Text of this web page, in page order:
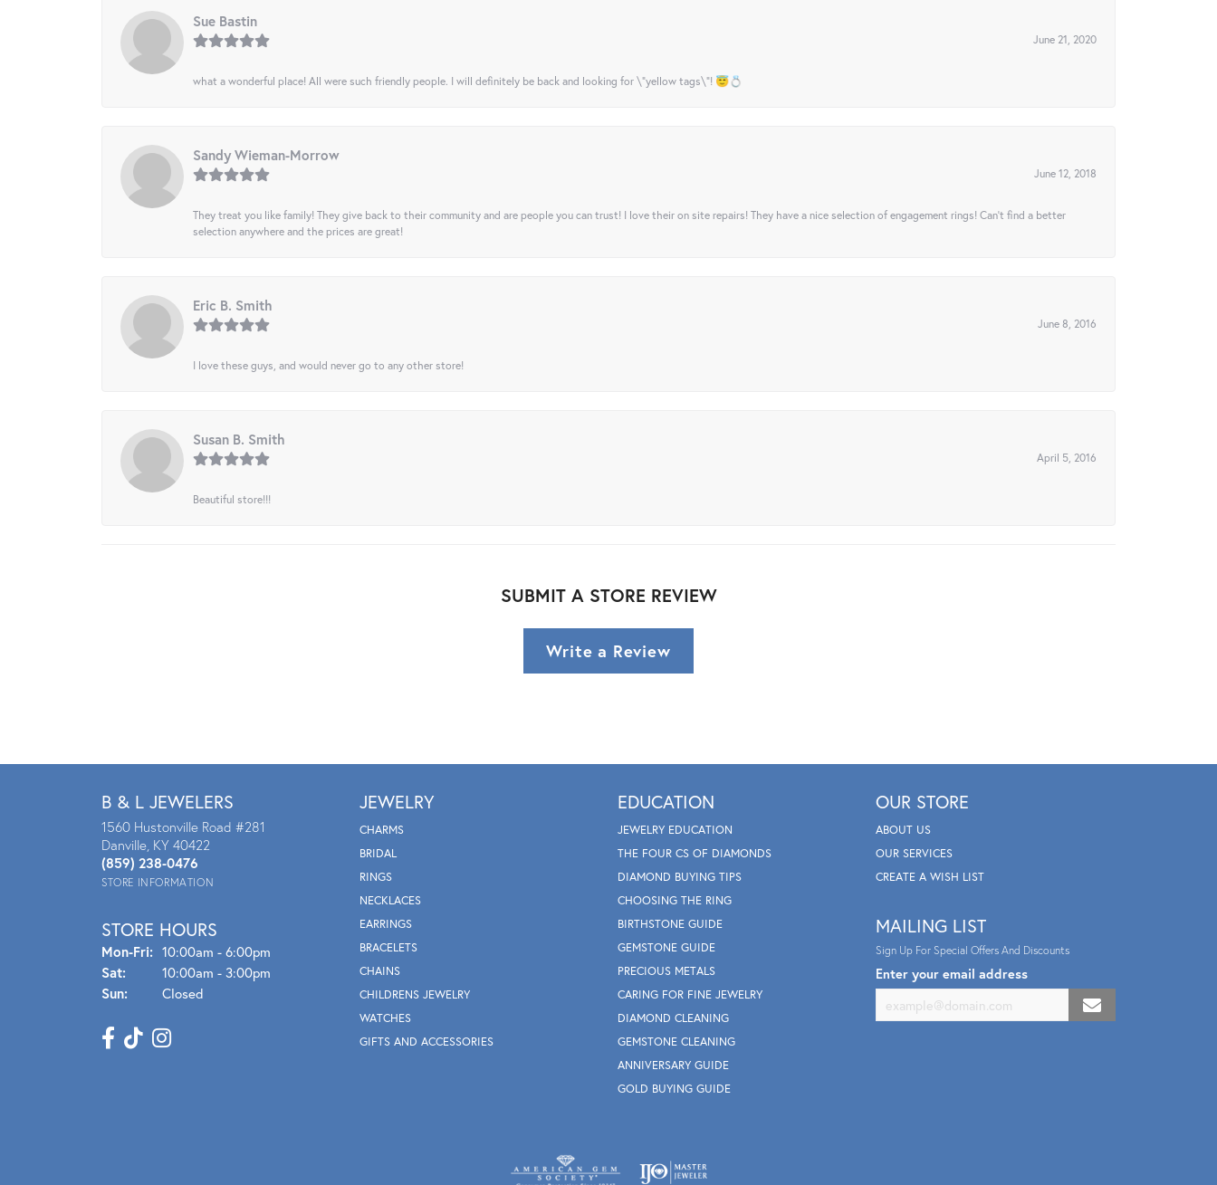
Sue Bastin
June 21, 2020
what a wonderful place! All were such friendly people. I will definitely be back and looking for \"yellow tags\"! 😇💍
Sandy Wieman-Morrow
June 12, 2018
They treat you like family! They give back to their community and are people you can trust! I love their on site repairs! They have a nice selection of engagement rings! Can’t find a better
selection anywhere and the prices are great!
Eric B. Smith
June 8, 2016
I love these guys, and would never go to any other store!
Susan B. Smith
April 5, 2016
Beautiful store!!!
SUBMIT A STORE REVIEW
Write a Review
B & L JEWELERS
1560 Hustonville Road #281
Danville, KY 40422
(859) 238-0476
STORE INFORMATION
STORE HOURS
Mon-Fri: Mon - Fri:
10:00am - 6:00pm
Sat:
10:00am - 3:00pm
Sun:
Closed
JEWELRY
CHARMS
BRIDAL
RINGS
NECKLACES
EARRINGS
BRACELETS
CHAINS
CHILDRENS JEWELRY
WATCHES
GIFTS AND ACCESSORIES
EDUCATION
JEWELRY EDUCATION
THE FOUR CS OF DIAMONDS
DIAMOND BUYING TIPS
CHOOSING THE RING
BIRTHSTONE GUIDE
GEMSTONE GUIDE
PRECIOUS METALS
CARING FOR FINE JEWELRY
DIAMOND CLEANING
GEMSTONE CLEANING
ANNIVERSARY GUIDE
GOLD BUYING GUIDE
OUR STORE
ABOUT US
OUR SERVICES
CREATE A WISH LIST
MAILING LIST
Sign Up For Special Offers And Discounts
Enter your email address